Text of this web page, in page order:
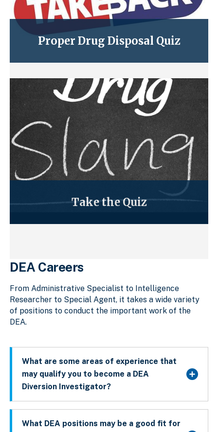
Proper Drug Disposal Quiz
Take the Quiz
DEA Careers
From Administrative Specialist to Intelligence
Researcher to Special Agent, it takes a wide variety
of positions to conduct the important work of the
DEA.
What are some areas of experience that
may qualify you to become a DEA
Diversion Investigator?
What DEA positions may be a good fit for